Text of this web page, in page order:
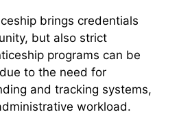
brings credentials
but also strict
programs can be
to the need for
and tracking systems,
workload.